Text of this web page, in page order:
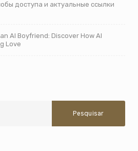
доступа и актуальные ссылки
AI Boyfriend: Discover How AI
Love